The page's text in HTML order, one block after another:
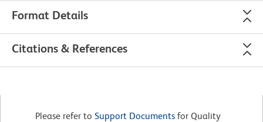
Format Details
Citations & References
Please refer to Support Documents for Quality